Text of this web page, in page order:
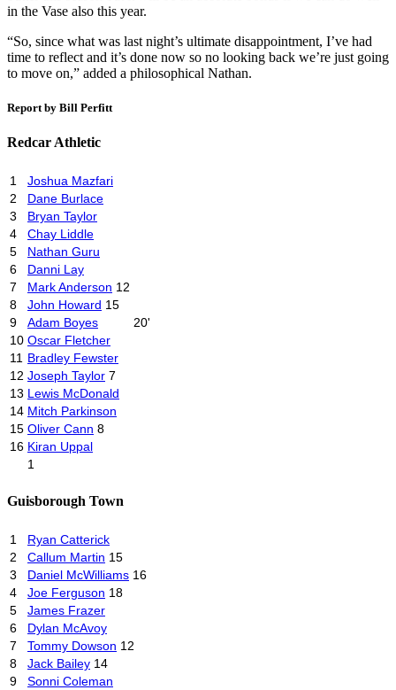
in the Vase also this year.
“So, since what was last night’s ultimate disappointment, I’ve had
time to reflect and it’s done now so no looking back we’re just going
to move on,” added a philosophical Nathan.
Report by Bill Perfitt
Redcar Athletic
1
Joshua Mazfari
2
Dane Burlace
3
Bryan Taylor
4
Chay Liddle
5
Nathan Guru
6
Danni Lay
7
Mark Anderson 12
8
John Howard 15
9
Adam Boyes
20'
10 Oscar Fletcher
11 Bradley Fewster
12 Joseph Taylor 7
13 Lewis McDonald
14 Mitch Parkinson
15 Oliver Cann 8
16 Kiran Uppal
1
Guisborough Town
1
Ryan Catterick
2
Callum Martin 15
3
Daniel McWilliams 16
4
Joe Ferguson 18
5
James Frazer
6
Dylan McAvoy
7
Tommy Dowson 12
8
Jack Bailey 14
9
Sonni Coleman